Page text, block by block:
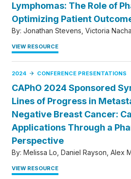
Lymphomas: The Role of
Optimizing Patient
By: Jonathan Stevens Victoria
VIEW RESOURCE
2024 CONFERENCE PRESENTATIONS
CAPhO 2024 Sponsored
Lines of Progress in
Negative Breast Cancer:
Applications Through a
Perspective
By: Melissa Lo Daniel Rayson Alex
VIEW RESOURCE